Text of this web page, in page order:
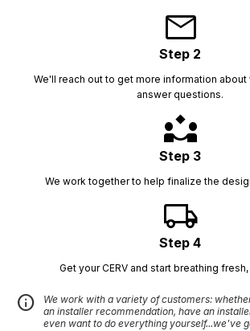
mail
Step 2
We'll reach out to get more information about
answer questions.
partner_exchange
Step 3
We work together to help finalize the
local_shipping
Step 4
Get your CERV and start breathing
info
We work with a variety of customers:
an installer recommendation, have an
even want to do everything yourself...we've